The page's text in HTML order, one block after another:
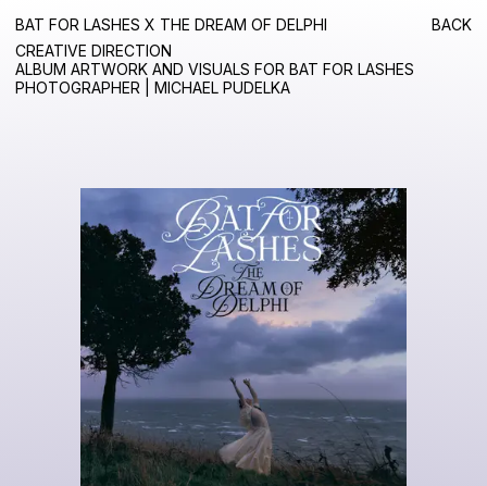
BAT FOR LASHES X THE DREAM OF DELPHI
CREATIVE DIRECTION
ALBUM ARTWORK AND VISUALS FOR BAT FOR LASHES
PHOTOGRAPHER | MICHAEL PUDELKA
BACK